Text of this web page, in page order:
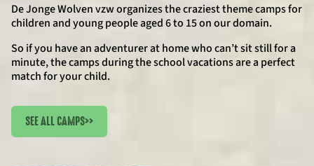
De Jonge Wolven vzw organizes the craziest theme camps for
children and young people aged 6 to 15 on our domain.
So if you have an adventurer at home who can’t sit still for a
minute, the camps during the school vacations are a perfect
match for your child.
SEE ALL CAMPS>>